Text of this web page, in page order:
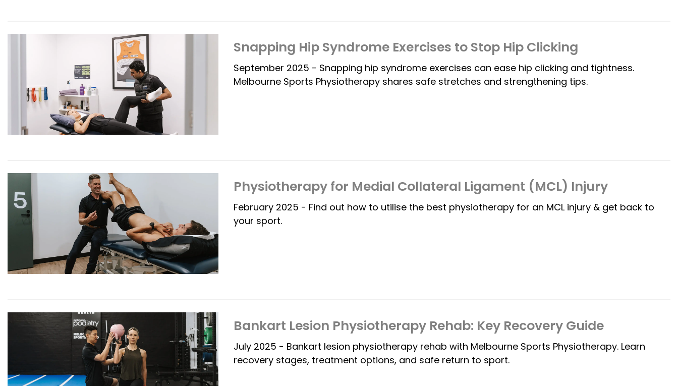
Snapping Hip Syndrome Exercises to Stop Hip Clicking
September 2025 - Snapping hip syndrome exercises can ease hip clicking and tightness.
Melbourne Sports Physiotherapy shares safe stretches and strengthening tips.
Physiotherapy for Medial Collateral Ligament (MCL) Injury
February 2025 - Find out how to utilise the best physiotherapy for an MCL injury & get back to
your sport.
Bankart Lesion Physiotherapy Rehab: Key Recovery Guide
July 2025 - Bankart lesion physiotherapy rehab with Melbourne Sports Physiotherapy. Learn
recovery stages, treatment options, and safe return to sport.